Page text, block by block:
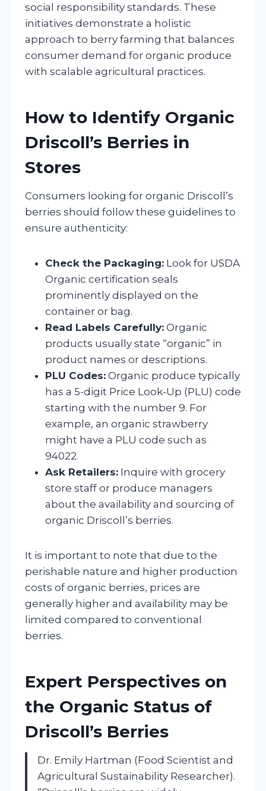
social responsibility standards. These
initiatives demonstrate a holistic
approach to berry farming that balances
consumer demand for organic produce
with scalable agricultural practices.
How to Identify Organic
Driscoll’s Berries in
Stores
Consumers looking for organic Driscoll’s
berries should follow these guidelines to
ensure authenticity:
Check the Packaging: Look for USDA
Organic certification seals
prominently displayed on the
container or bag.
Read Labels Carefully: Organic
products usually state “organic” in
product names or descriptions.
PLU Codes: Organic produce typically
has a 5-digit Price Look-Up (PLU) code
starting with the number 9. For
example, an organic strawberry
might have a PLU code such as
94022.
Ask Retailers: Inquire with grocery
store staff or produce managers
about the availability and sourcing of
organic Driscoll’s berries.
It is important to note that due to the
perishable nature and higher production
costs of organic berries, prices are
generally higher and availability may be
limited compared to conventional
berries.
Expert Perspectives on
the Organic Status of
Driscoll’s Berries
Dr. Emily Hartman (Food Scientist and
Agricultural Sustainability Researcher).